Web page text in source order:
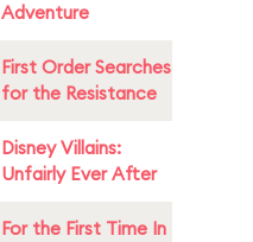
Adventure
First Order Searches
for the Resistance
Disney Villains:
Unfairly Ever After
For the First Time In